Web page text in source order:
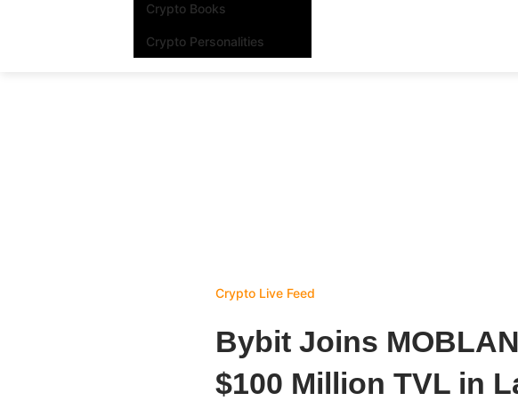
Crypto Books
Crypto Personalities
Crypto Live Feed
Bybit Joins
$100 Million TVL in